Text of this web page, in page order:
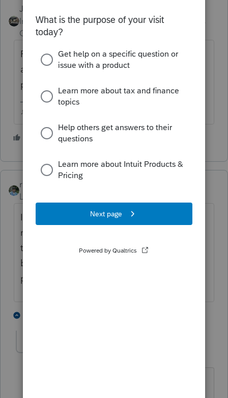
Just-Lisa-Now-
Intuit Community
Champion
Forum|Forum|4 years
Form 8915F, but IRS hasnt finalized it yet
and Intuit doesnt have a draft in the
program yet.
♪♫•*¨*•.¸¸♥Lisa♥¸¸.•*¨*•♫♪
1 person likes this
rbynaker
Level 13
I'm guessing they're just relying on self-
reporting on the 8915 forms. They will get
tidbits of info from the 5498 forms for IRAs
but likely not enough to put the whole
puzzle together.